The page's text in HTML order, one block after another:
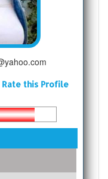
Rate this Profile